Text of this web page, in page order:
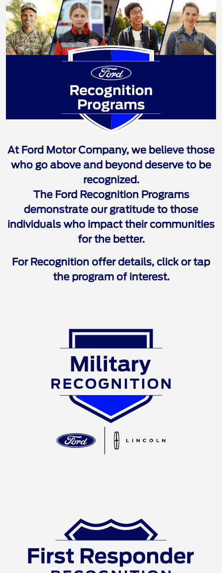
Ford Recognition
At Ford Motor Company, we believe those
who go above and beyond deserve to be
recognized.
The Ford Recognition Programs
demonstrate our gratitude to those
individuals who impact their communities
for the better.
For Recognition offer details, click or tap
the program of interest.